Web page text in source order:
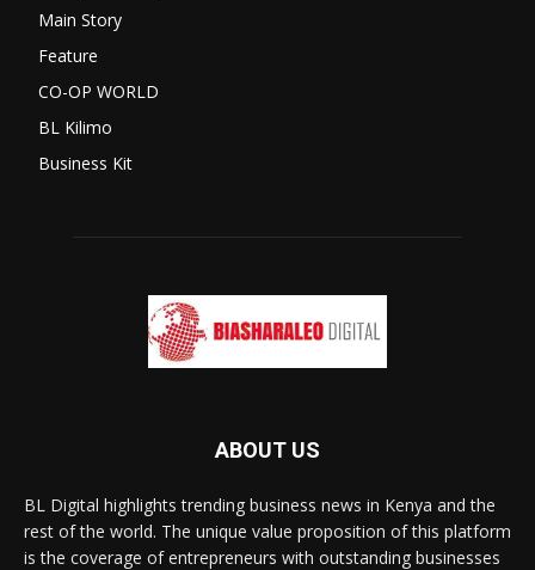
Main Story
Feature
CO-OP WORLD
BL Kilimo
Business Kit
ABOUT US
BL Digital highlights trending business news in Kenya and the
rest of the world. The unique value proposition of this platform
is the coverage of entrepreneurs with outstanding businesses